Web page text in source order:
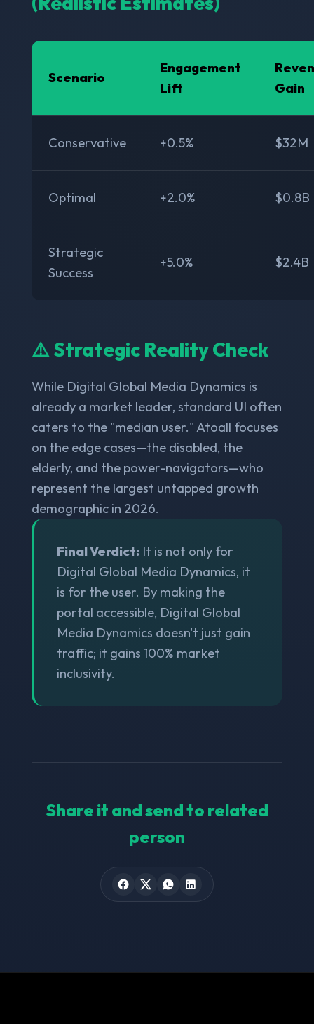
Scenario
Engagement
Lift
Gain
Conservative +0.5% $32M
Optimal +2.0% $0.8B
Strategic
Success
+5.0% $2.4B
⚠️ Strategic Reality Check
While Digital Global Media Dynamics is
already a market leader, standard UI often
caters to the "median user." Atoall focuses
on the edge cases—the disabled, the
elderly, and the power-navigators—who
represent the largest untapped growth
demographic in 2026.
Final Verdict: It is not only for
Digital Global Media Dynamics, it
is for the user. By making the
portal accessible, Digital Global
Media Dynamics doesn't just gain
traffic; it gains 100% market
inclusivity.
Share it and send to related
person